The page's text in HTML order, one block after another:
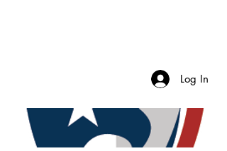
Log In